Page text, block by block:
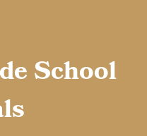
School